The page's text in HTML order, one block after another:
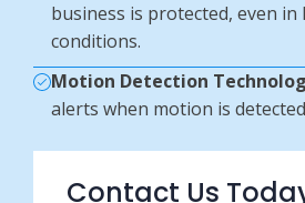
business is protected, even
conditions.
Motion Detection
alerts when motion is
Contact Us